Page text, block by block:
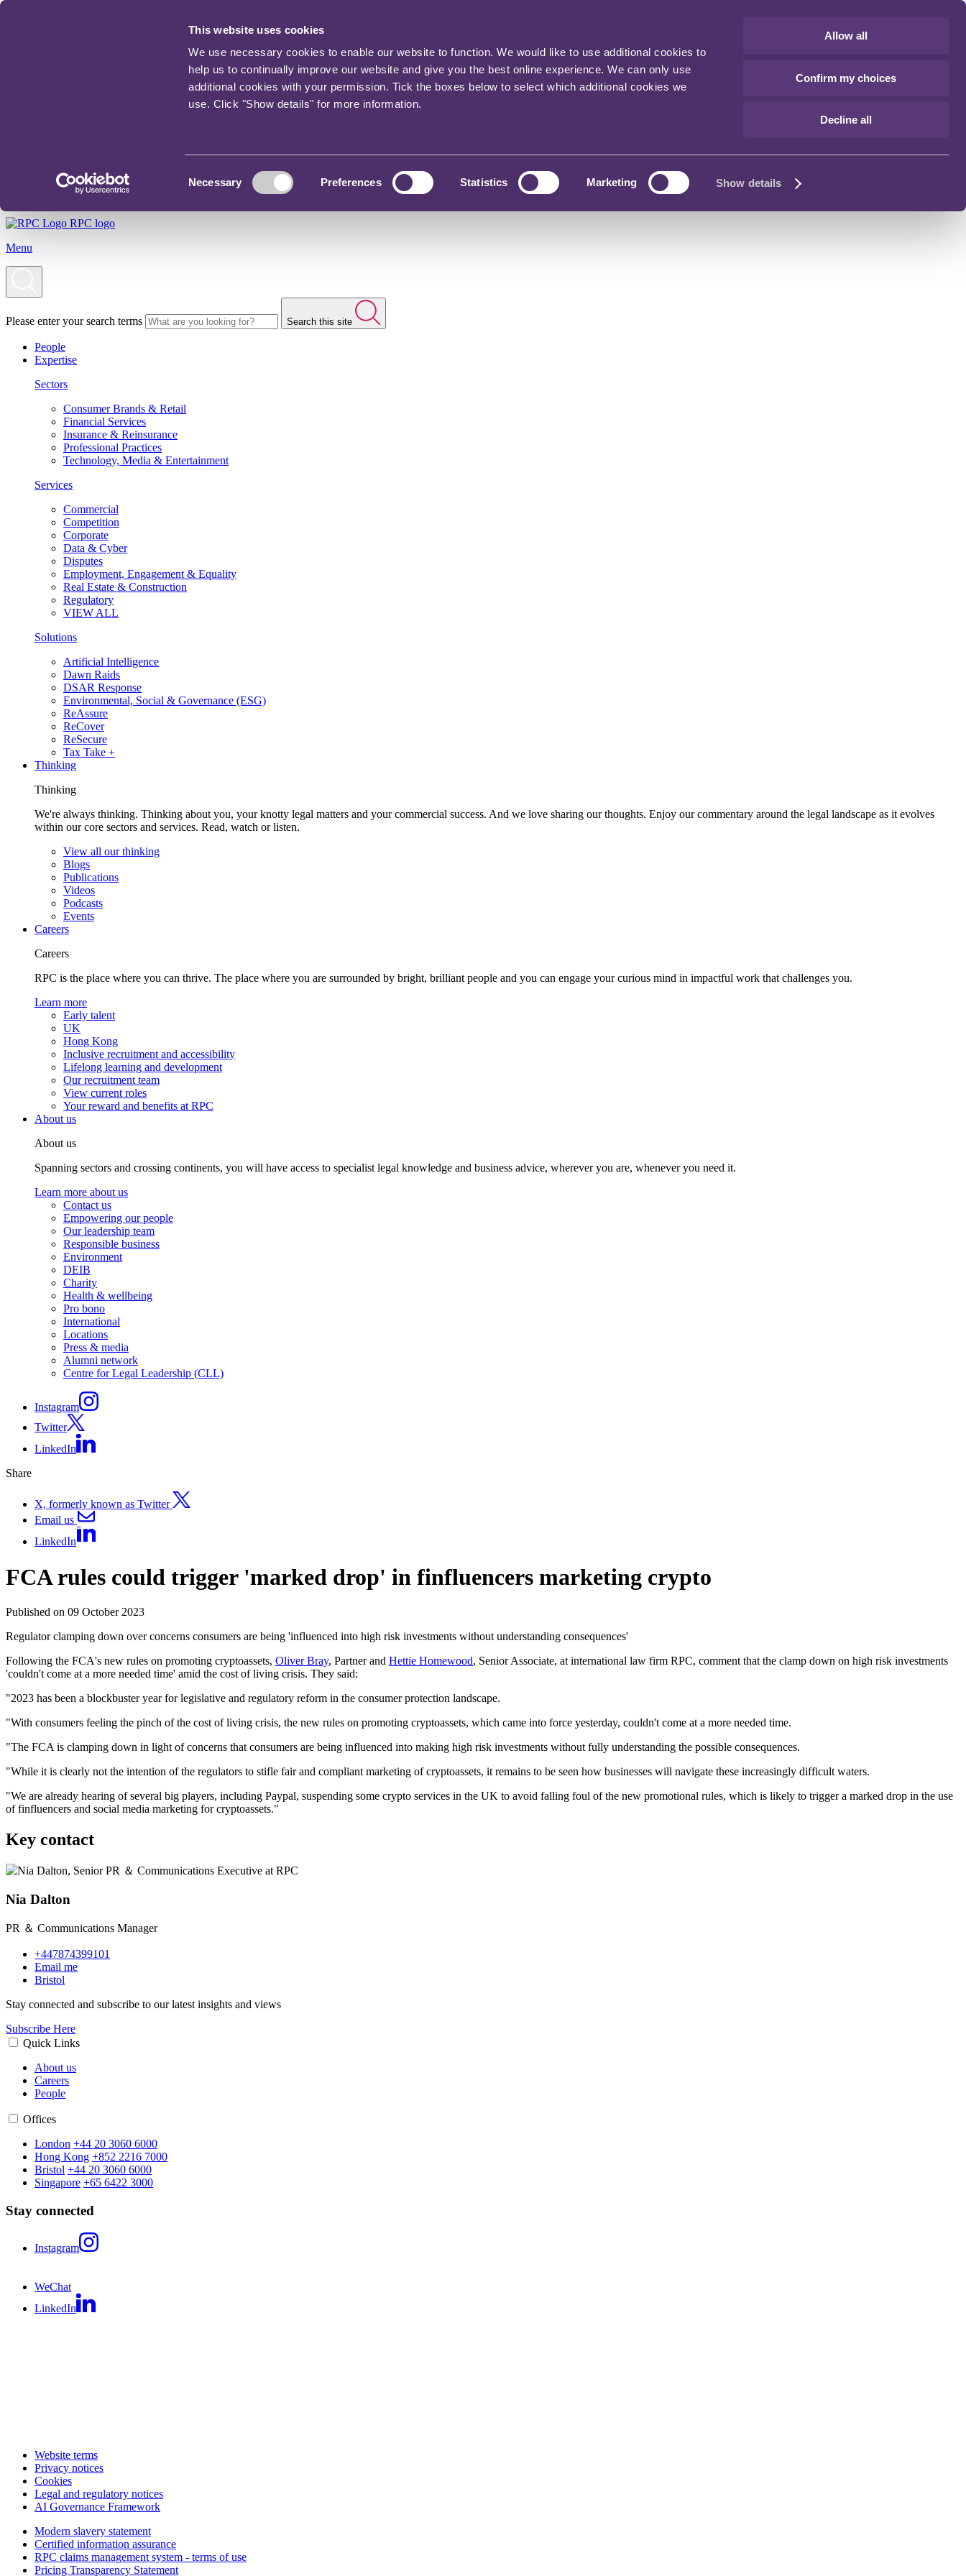
This website uses cookies
We use necessary cookies to enable our website to function. We would like to use additional cookies to
help us to continually improve our website and give you the best online experience. We can only use
additional cookies with your permission. Tick the boxes below to select which additional cookies we
use. Click "Show details" for more information.
Necessary Preferences Statistics Marketing Show details
Allow all
Confirm my choices
Decline all
RPC logo
Menu
Please enter your search terms Search this site
People
Expertise
Sectors
Consumer Brands & Retail
Financial Services
Insurance & Reinsurance
Professional Practices
Technology, Media & Entertainment
Services
Commercial
Competition
Corporate
Data & Cyber
Disputes
Employment, Engagement & Equality
Real Estate & Construction
Regulatory
VIEW ALL
Solutions
Artificial Intelligence
Dawn Raids
DSAR Response
Environmental, Social & Governance (ESG)
ReAssure
ReCover
ReSecure
Tax Take +
Thinking
Thinking
We're always thinking. Thinking about you, your knotty legal matters and your commercial success. And we love sharing our thoughts. Enjoy our commentary around the legal landscape as it evolves
within our core sectors and services. Read, watch or listen.
View all our thinking
Blogs
Publications
Videos
Podcasts
Events
Careers
Careers
RPC is the place where you can thrive. The place where you are surrounded by bright, brilliant people and you can engage your curious mind in impactful work that challenges you.
Learn more
Early talent
UK
Hong Kong
Inclusive recruitment and accessibility
Lifelong learning and development
Our recruitment team
View current roles
Your reward and benefits at RPC
About us
About us
Spanning sectors and crossing continents, you will have access to specialist legal knowledge and business advice, wherever you are, whenever you need it.
Learn more about us
Contact us
Empowering our people
Our leadership team
Responsible business
Environment
DEIB
Charity
Health & wellbeing
Pro bono
International
Locations
Press & media
Alumni network
Centre for Legal Leadership (CLL)
Instagram
Twitter
LinkedIn
Share
X, formerly known as Twitter
Email us
LinkedIn
FCA rules could trigger 'marked drop' in finfluencers marketing crypto
Published on 09 October 2023
Regulator clamping down over concerns consumers are being 'influenced into high risk investments without understanding consequences'
Following the FCA's new rules on promoting cryptoassets, Oliver Bray, Partnerand Hettie Homewood, Senior Associate, at international law firm RPC, comment that the clamp down on high risk investments
'couldn't come at a more needed time' amid the cost of living crisis. They said:
"2023 has been a blockbuster year for legislative and regulatory reform in the consumer protection landscape.
"With consumers feeling the pinch of the cost of living crisis, the new rules on promoting cryptoassets, which came into force yesterday, couldn't come at a more needed time.
"The FCA is clamping down in light of concerns that consumers are being influenced into making high risk investments without fully understanding the possible consequences.
"While it is clearly not the intention of the regulators to stifle fair and compliant marketing of cryptoassets, it remains to be seen how businesses will navigate these increasingly difficult waters.
"We are already hearing of several big players, including Paypal, suspending some crypto services in the UK to avoid falling foul of the new promotional rules, which is likely to trigger a marked drop in the use
of finfluencers and social media marketing for cryptoassets."
Key contact
Nia Dalton
PR ＆ Communications Manager
+447874399101
Email me
Bristol
Stay connected and subscribe to our latest insights and views
Subscribe Here
Quick Links
About us
Careers
People
Offices
London +44 20 3060 6000
Hong Kong +852 2216 7000
Bristol +44 20 3060 6000
Singapore +65 6422 3000
Stay connected
Instagram
WeChat
LinkedIn
Website terms
Privacy notices
Cookies
Legal and regulatory notices
AI Governance Framework
Modern slavery statement
Certified information assurance
RPC claims management system - terms of use
Pricing Transparency Statement